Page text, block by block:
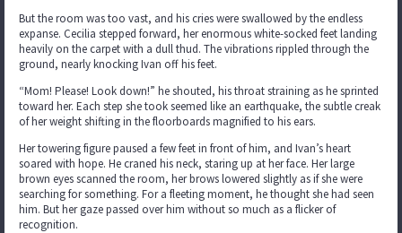
But the room was too vast, and his cries were swallowed by the endless
expanse. Cecilia stepped forward, her enormous white-socked feet landing
heavily on the carpet with a dull thud. The vibrations rippled through the
ground, nearly knocking Ivan off his feet.
“Mom! Please! Look down!” he shouted, his throat straining as he sprinted
toward her. Each step she took seemed like an earthquake, the subtle creak
of her weight shifting in the floorboards magnified to his ears.
Her towering figure paused a few feet in front of him, and Ivan’s heart
soared with hope. He craned his neck, staring up at her face. Her large
brown eyes scanned the room, her brows lowered slightly as if she were
searching for something. For a fleeting moment, he thought she had seen
him. But her gaze passed over him without so much as a flicker of
recognition.